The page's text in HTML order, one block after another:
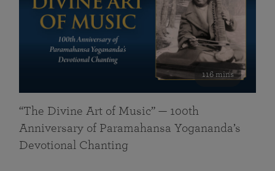
116 mins
“The Divine Art of Music” — 100th
Anniversary of Paramahansa Yogananda’s
Devotional Chanting